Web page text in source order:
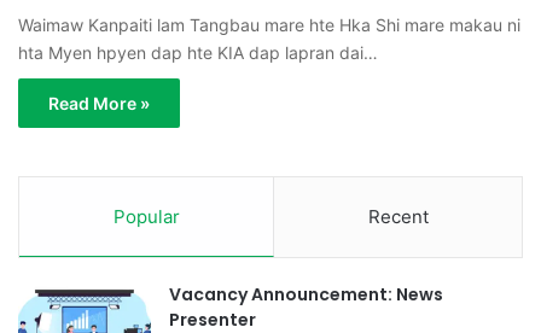
Waimaw Kanpaiti lam Tangbau mare hte Hka Shi mare makau ni
hta Myen hpyen dap hte KIA dap lapran dai…
Read More »
Popular Recent
Vacancy Announcement: News
Presenter